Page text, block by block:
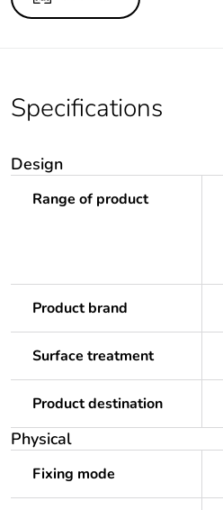
Specifications
Design
Range of product
Product brand
Surface treatment
Product destination
Physical
Fixing mode